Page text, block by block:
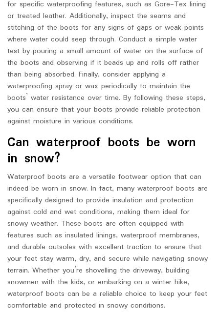
for specific waterproofing features, such as Gore-Tex lining
or treated leather. Additionally, inspect the seams and
stitching of the boots for any signs of gaps or weak points
where water could seep through. Conduct a simple water
test by pouring a small amount of water on the surface of
the boots and observing if it beads up and rolls off rather
than being absorbed. Finally, consider applying a
waterproofing spray or wax periodically to maintain the
boots’ water resistance over time. By following these steps,
you can ensure that your boots provide reliable protection
against moisture in various conditions.
Can waterproof boots be worn
in snow?
Waterproof boots are a versatile footwear option that can
indeed be worn in snow. In fact, many waterproof boots are
specifically designed to provide insulation and protection
against cold and wet conditions, making them ideal for
snowy weather. These boots are often equipped with
features such as insulated linings, waterproof membranes,
and durable outsoles with excellent traction to ensure that
your feet stay warm, dry, and secure while navigating snowy
terrain. Whether you’re shovelling the driveway, building
snowmen with the kids, or embarking on a winter hike,
waterproof boots can be a reliable choice to keep your feet
comfortable and protected in snowy conditions.